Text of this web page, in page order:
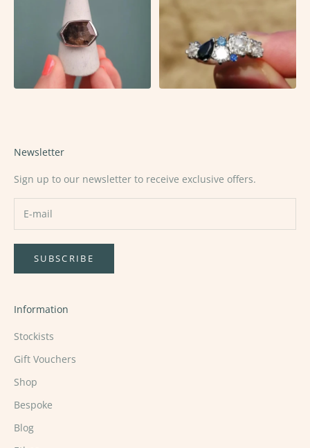
Newsletter
Sign up to our newsletter to receive exclusive offers.
SUBSCRIBE
Information
Stockists
Gift Vouchers
Shop
Bespoke
Blog